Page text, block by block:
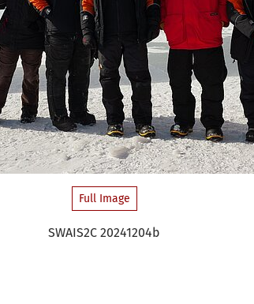
Full Image
SWAIS2C 20241204b